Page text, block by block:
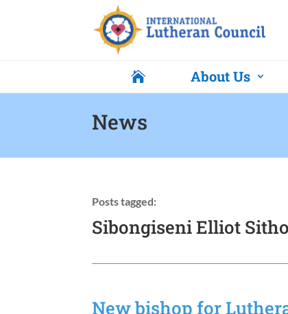
 About Us
News
Posts tagged:
Sibongiseni Elliot
New bishop for